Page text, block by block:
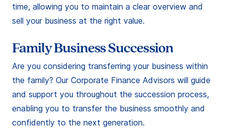
time, allowing you to maintain a clear overview and
sell your business at the right value.
Family Business Succession
Are you considering transferring your business within
the family? Our Corporate Finance Advisors will guide
and support you throughout the succession process,
enabling you to transfer the business smoothly and
confidently to the next generation.